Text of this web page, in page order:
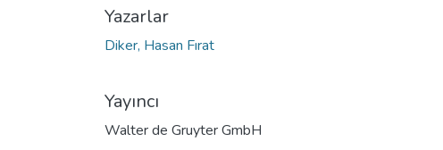
Yazarlar
Diker, Hasan Fırat
Yayıncı
Walter de Gruyter GmbH